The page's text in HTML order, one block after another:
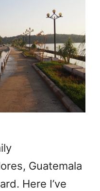
Guatemala
Here I’ve